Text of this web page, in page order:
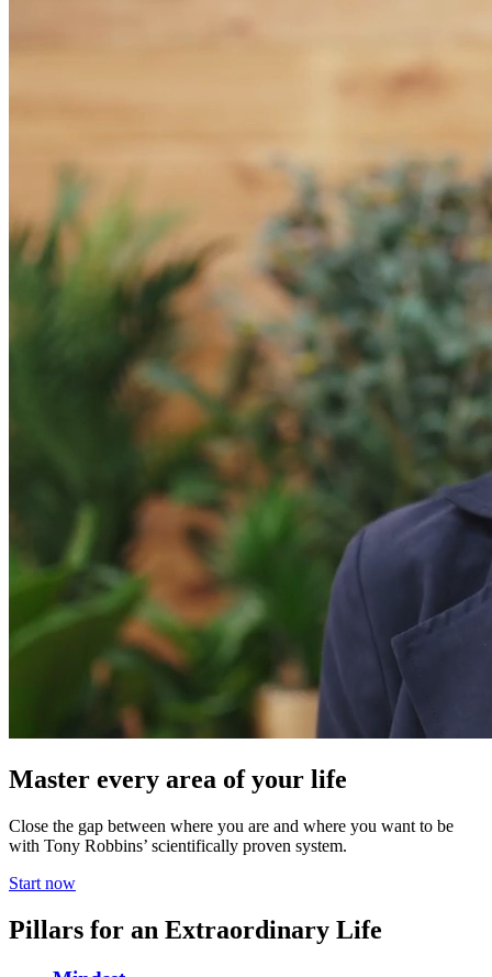
Master every area of your life
Close the gap between where you are and where you want to be
with Tony Robbins’ scientifically proven system.
Start now
Pillars for an Extraordinary Life